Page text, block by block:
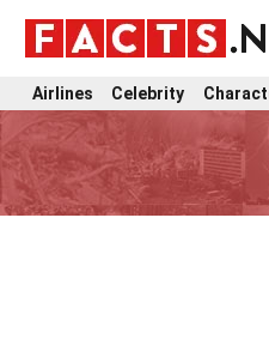
Airlines Celebrity